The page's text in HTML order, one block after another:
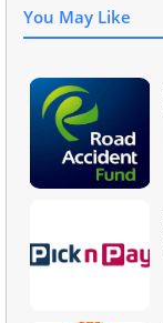
You May Like